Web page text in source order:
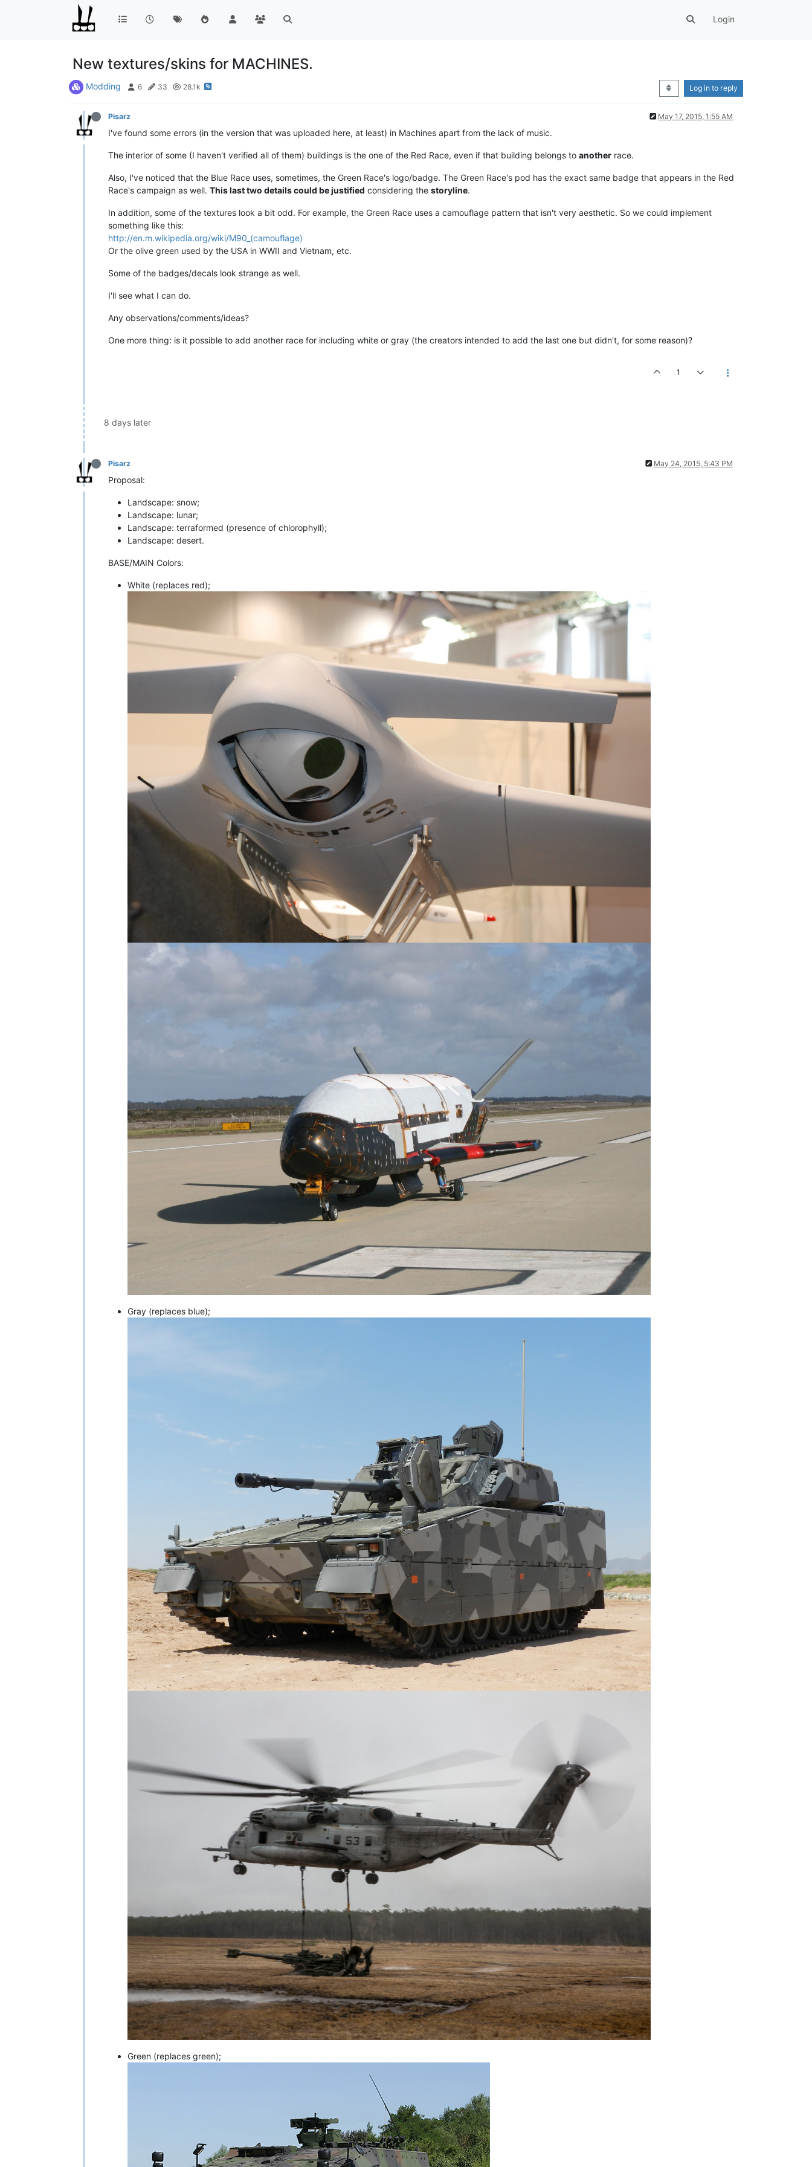
Login
New textures/skins for MACHINES.
Modding 6 33 28.1k Log in to reply
Pisarz May 17, 2015, 1:55 AM
I've found some errors (in the version that was uploaded here, at least) in Machines apart from the lack of music.
The interior of some (I haven't verified all of them) buildings is the one of the Red Race, even if that building belongs to another race.
Also, I've noticed that the Blue Race uses, sometimes, the Green Race's logo/badge. The Green Race's pod has the exact same badge that appears in the Red
Race's campaign as well. This last two details could be justified considering the storyline.
In addition, some of the textures look a bit odd. For example, the Green Race uses a camouflage pattern that isn't very aesthetic. So we could implement
something like this:
http://en.m.wikipedia.org/wiki/M90_(camouflage)
Or the olive green used by the USA in WWII and Vietnam, etc.
Some of the badges/decals look strange as well.
I'll see what I can do.
Any observations/comments/ideas?
One more thing: is it possible to add another race for including white or gray (the creators intended to add the last one but didn't, for some reason)?
1
8 days later
Pisarz May 24, 2015, 5:43 PM
Proposal:
Landscape: snow;
Landscape: lunar;
Landscape: terraformed (presence of chlorophyll);
Landscape: desert.
BASE/MAIN Colors:
White (replaces red);
Gray (replaces blue);
Green (replaces green);